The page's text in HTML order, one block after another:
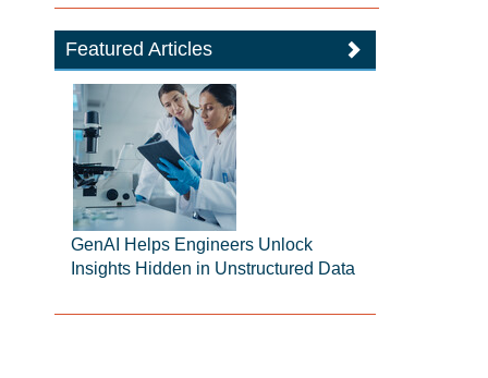
Featured Articles
GenAI Helps Engineers Unlock
Insights Hidden in Unstructured Data